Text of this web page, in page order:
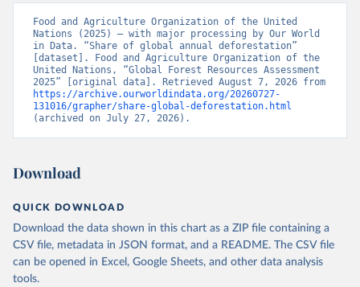
Food and Agriculture Organization of the United
Nations (2025) – with major processing by Our World
in Data. “Share of global annual deforestation”
[dataset]. Food and Agriculture Organization of the
United Nations, “Global Forest Resources Assessment
https://archive.ourworldindata.org/20260727-
131016/grapher/share-global-deforestation.html
(archived on July 27, 2026).
Download
QUICK DOWNLOAD
Download the data shown in this chart as a ZIP file containing a
CSV file, metadata in JSON format, and a README. The CSV file
can be opened in Excel, Google Sheets, and other data analysis
tools.